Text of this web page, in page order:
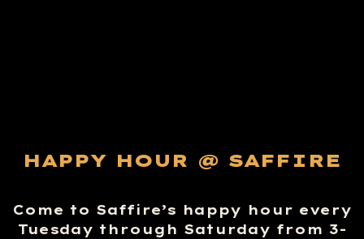
HAPPY HOUR @ SAFFIRE
Come to Saffire’s happy hour every
Tuesday through Saturday from 3-